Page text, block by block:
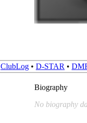
ClubLog • D-STAR •
Biography
No biography